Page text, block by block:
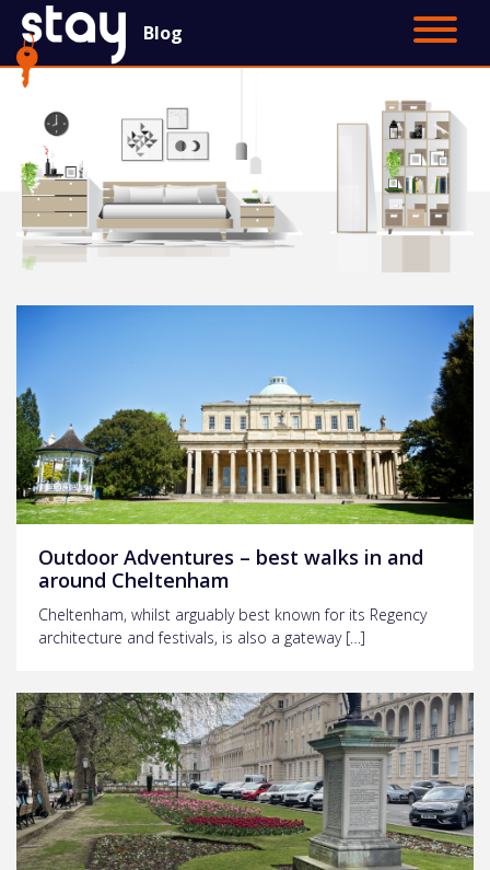
BlogContact Us
Main Site
Outdoor Adventures – best walks in and
around Cheltenham
Cheltenham, whilst arguably best known for its Regency
architecture and festivals, is also a gateway […]